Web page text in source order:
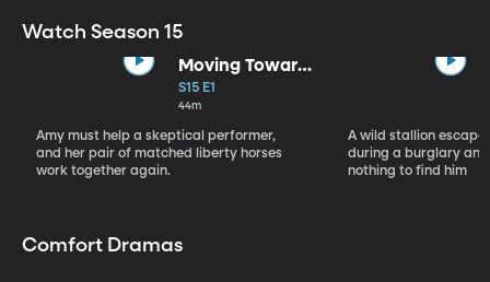
Watch Season 15
Moving Toward
the Light
S15 E1
44m
Amy must help a skeptical performer,
and her pair of matched liberty horses
work together again.
A wild stallion
during a burglary
nothing to find him
Comfort Dramas